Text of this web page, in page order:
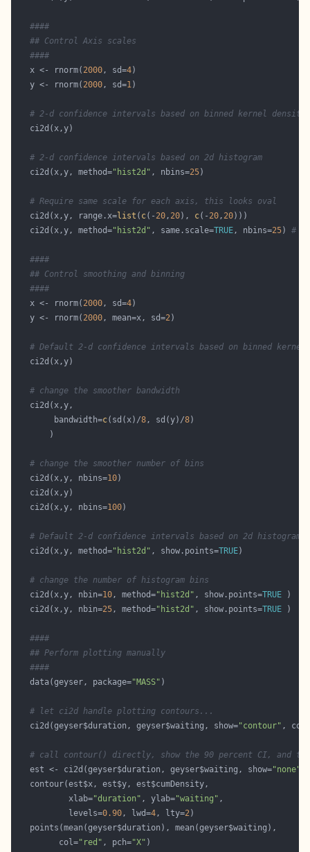
####
## Control Axis scales
####
   x <- rnorm(
2000, sd=4
   y <- rnorm(
2000, sd=1
# 2-d confidence intervals based on binned kernel density
# 2-d confidence intervals based on 2d histogram
   ci2d(x,y, method=
"hist2d" , nbins=25
# Require same scale for each axis, this looks oval
   ci2d(x,y, range.x=
list ( c(- 20, 20), c(- 20, 20
   ci2d(x,y, method=
"hist2d" , same.scale=TRUE, nbins=25) #
####
## Control smoothing and binning
####
   x <- rnorm(
2000, sd=4
   y <- rnorm(
2000, mean=x, sd=2
# Default 2-d confidence intervals based on binned
# change the smoother bandwidth
        bandwidth=
c(sd(x)/8, sd(y)/8
# change the smoother number of bins
   ci2d(x,y, nbins=
10
   ci2d(x,y, nbins=
100
# Default 2-d confidence intervals based on 2d histogram
   ci2d(x,y, method=
"hist2d" , show.points=TRUE
# change the number of histogram bins
   ci2d(x,y, nbin=
10, method="hist2d" , show.points=TRUE
   ci2d(x,y, nbin=
25, method="hist2d" , show.points=TRUE
####
## Perform plotting manually
####
   data(geyser, package=
"MASS"
# let ci2d handle plotting contours...
   ci2d(geyser$duration, geyser$waiting, show=
"contour" ,
# call contour() directly, show the 90 percent CI, and
   est <- ci2d(geyser$duration, geyser$waiting, show=
"none"
           xlab=
"duration" , ylab="waiting"
           levels=
0.90, lwd=4, lty=2
         col=
"red" , pch="X"